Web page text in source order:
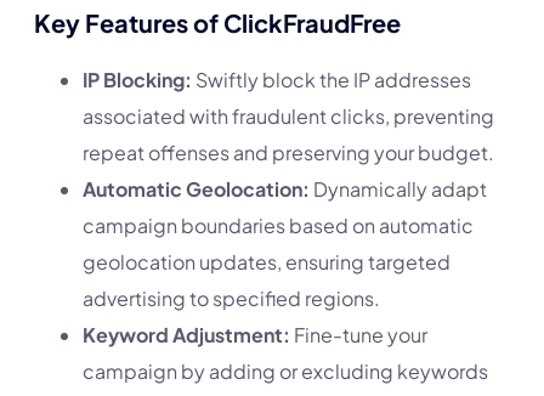
Key Features of ClickFraudFree
IP Blocking: Swiftly block the IP addresses
associated with fraudulent clicks, preventing
repeat offenses and preserving your budget.
Automatic Geolocation: Dynamically adapt
campaign boundaries based on automatic
geolocation updates, ensuring targeted
advertising to specified regions.
Keyword Adjustment: Fine-tune your
campaign by adding or excluding keywords